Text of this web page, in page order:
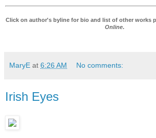
Click on author's byline for bio and list of other works
Online.
MaryE at 6:26 AM No comments:
Irish Eyes